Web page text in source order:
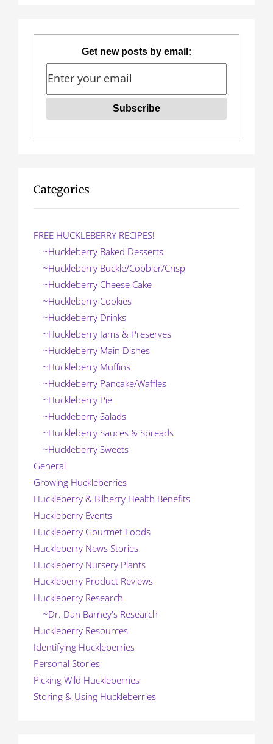
Get new posts by email:
Categories
FREE HUCKLEBERRY RECIPES!
~Huckleberry Baked Desserts
~Huckleberry Buckle/Cobbler/Crisp
~Huckleberry Cheese Cake
~Huckleberry Cookies
~Huckleberry Drinks
~Huckleberry Jams & Preserves
~Huckleberry Main Dishes
~Huckleberry Muffins
~Huckleberry Pancake/Waffles
~Huckleberry Pie
~Huckleberry Salads
~Huckleberry Sauces & Spreads
~Huckleberry Sweets
General
Growing Huckleberries
Huckleberry & Bilberry Health Benefits
Huckleberry Events
Huckleberry Gourmet Foods
Huckleberry News Stories
Huckleberry Nursery Plants
Huckleberry Product Reviews
Huckleberry Research
~Dr. Dan Barney's Research
Huckleberry Resources
Identifying Huckleberries
Personal Stories
Picking Wild Huckleberries
Storing & Using Huckleberries